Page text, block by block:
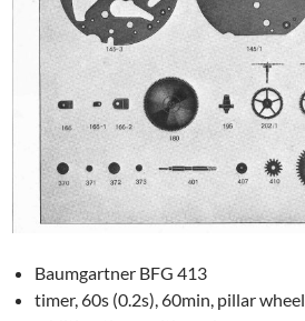
Baumgartner BFG 413
timer, 60s (0.2s), 60min, pillar wheel